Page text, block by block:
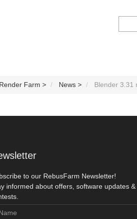
Render Farm > News > Blender 3.31
to our RebusFarm Newsletter!
informed about offers, software updates &